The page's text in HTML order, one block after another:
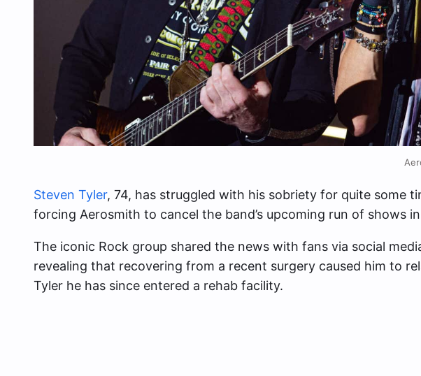
Steven Tyler, 74, has struggled with his sobriety for quite some
forcing Aerosmith to cancel the band’s upcoming run of shows in
The iconic Rock group shared the news with fans via social
revealing that recovering from a recent surgery caused him to
Tyler he has since entered a rehab facility.